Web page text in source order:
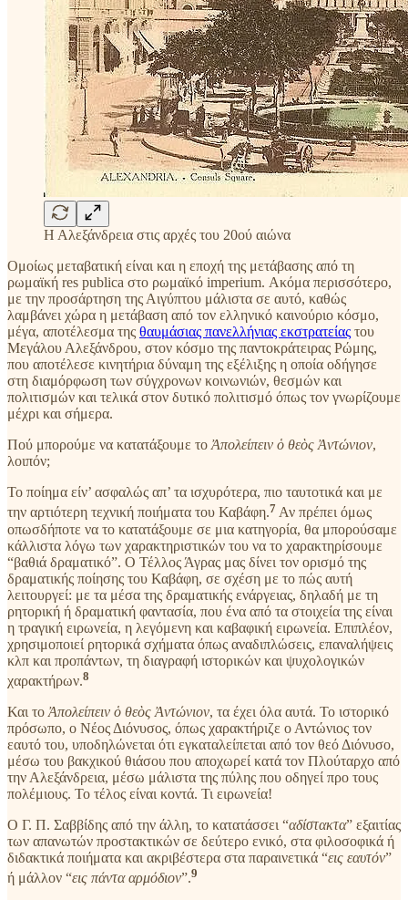
Η Αλεξάνδρεια στις αρχές του 20ού αιώνα
Ομοίως μεταβατική είναι και η εποχή της μετάβασης από τη
ρωμαϊκή res publica στο ρωμαϊκό imperium. Ακόμα περισσότερο,
με την προσάρτηση της Αιγύπτου μάλιστα σε αυτό, καθώς
λαμβάνει χώρα η μετάβαση από τον ελληνικό καινούριο κόσμο,
μέγα, αποτέλεσμα της θαυμάσιας πανελλήνιας εκστρατείας του
Μεγάλου Αλεξάνδρου, στον κόσμο της παντοκράτειρας Ρώμης,
που αποτέλεσε κινητήρια δύναμη της εξέλιξης η οποία οδήγησε
στη διαμόρφωση των σύγχρονων κοινωνιών, θεσμών και
πολιτισμών και τελικά στον δυτικό πολιτισμό όπως τον γνωρίζουμε
μέχρι και σήμερα.
Πού μπορούμε να κατατάξουμε το Ἀπολείπειν ὁ θεὸς Ἀντώνιον,
λοιπόν;
Το ποίημα είν’ ασφαλώς απ’ τα ισχυρότερα, πιο ταυτοτικά και με
την αρτιότερη τεχνική ποιήματα του Καβάφη.7 Αν πρέπει όμως
οπωσδήποτε να το κατατάξουμε σε μια κατηγορία, θα μπορούσαμε
κάλλιστα λόγω των χαρακτηριστικών του να το χαρακτηρίσουμε
“βαθιά δραματικό”. Ο Τέλλος Άγρας μας δίνει τον ορισμό της
δραματικής ποίησης του Καβάφη, σε σχέση με το πώς αυτή
λειτουργεί: με τα μέσα της δραματικής ενάργειας, δηλαδή με τη
ρητορική ή δραματική φαντασία, που ένα από τα στοιχεία της είναι
η τραγική ειρωνεία, η λεγόμενη και καβαφική ειρωνεία. Επιπλέον,
χρησιμοποιεί ρητορικά σχήματα όπως αναδιπλώσεις, επαναλήψεις
κλπ και προπάντων, τη διαγραφή ιστορικών και ψυχολογικών
χαρακτήρων.8
Και το Ἀπολείπειν ὁ θεὸς Ἀντώνιον, τα έχει όλα αυτά. Το ιστορικό
πρόσωπο, ο Νέος Διόνυσος, όπως χαρακτήριζε ο Αντώνιος τον
εαυτό του, υποδηλώνεται ότι εγκαταλείπεται από τον θεό Διόνυσο,
μέσω του βακχικού θιάσου που αποχωρεί κατά τον Πλούταρχο από
την Αλεξάνδρεια, μέσω μάλιστα της πύλης που οδηγεί προ τους
πολέμιους. Το τέλος είναι κοντά. Τι ειρωνεία!
Ο Γ. Π. Σαββίδης από την άλλη, το κατατάσσει “αδίστακτα” εξαιτίας
των απανωτών προστακτικών σε δεύτερο ενικό, στα φιλοσοφικά ή
διδακτικά ποιήματα και ακριβέστερα στα παραινετικά “εις εαυτόν”
ή μάλλον “εις πάντα αρμόδιον”.9